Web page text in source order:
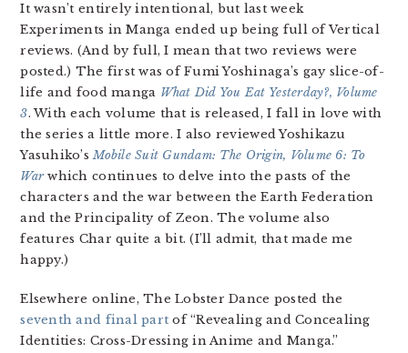
It wasn’t entirely intentional, but last week
Experiments in Manga ended up being full of Vertical
reviews. (And by full, I mean that two reviews were
posted.) The first was of Fumi Yoshinaga’s gay slice-of-
life and food manga What Did You Eat Yesterday?, Volume
3. With each volume that is released, I fall in love with
the series a little more. I also reviewed Yoshikazu
Yasuhiko’sMobile Suit Gundam: The Origin, Volume 6: To
Warwhich continues to delve into the pasts of the
characters and the war between the Earth Federation
and the Principality of Zeon. The volume also
features Char quite a bit. (I’ll admit, that made me
happy.)
Elsewhere online, The Lobster Dance posted the
seventh and final part of “Revealing and Concealing
Identities: Cross-Dressing in Anime and Manga.”